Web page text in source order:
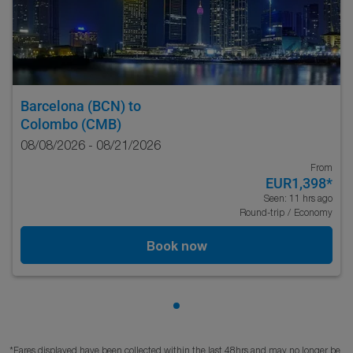
Barcelona (BCN) to
Colombo (CMB)
08/08/2026 - 08/21/2026
From
EUR1,398*
Seen: 11 hrs ago
Round-trip / Economy
Book now
Showing cmp-pagination-
*Fares displayed have been collected within the last 48hrs and may no longer be